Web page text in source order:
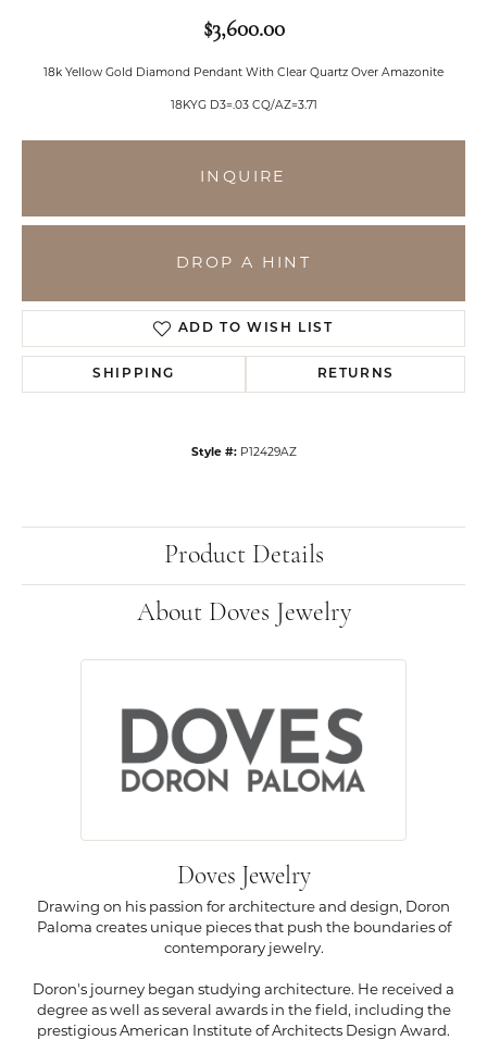
$3,600.00
18k Yellow Gold Diamond Pendant With Clear Quartz Over Amazonite
18KYG D3=.03 CQ/AZ=3.71
INQUIRE
DROP A HINT
ADD TO WISH LIST
SHIPPING RETURNS
Style #: P12429AZ
Product Details
About Doves Jewelry
Doves Jewelry
Drawing on his passion for architecture and design, Doron
Paloma creates unique pieces that push the boundaries of
contemporary jewelry.
Doron's journey began studying architecture. He received a
degree as well as several awards in the field, including the
prestigious American Institute of Architects Design Award.